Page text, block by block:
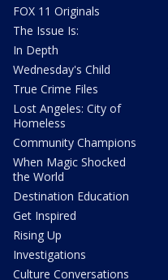
FOX 11 Originals
The Issue Is:
In Depth
Wednesday's Child
True Crime Files
Lost Angeles: City of
Homeless
Community Champions
When Magic Shocked
the World
Destination Education
Get Inspired
Rising Up
Investigations
Culture Conversations